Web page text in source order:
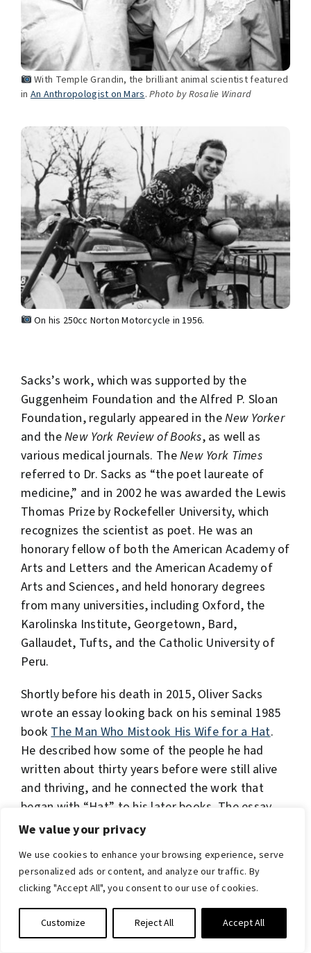
We value your privacy
We use cookies to enhance your browsing experience, serve
personalized ads or content, and analyze our traffic. By
clicking "Accept All", you consent to our use of cookies.
Customize Reject All Accept All
With Temple Grandin, the brilliant animal scientist featured
inAn Anthropologist on Mars.Photo by Rosalie Winard
On his 250cc Norton Motorcycle in 1956.
Sacks’s work, which was supported by the
Guggenheim Foundation and the Alfred P. Sloan
Foundation, regularly appeared in theNew Yorker
and theNew York Review of Books, as well as
various medical journals. TheNew York Times
referred to Dr. Sacks as “the poet laureate of
medicine,” and in 2002 he was awarded the Lewis
Thomas Prize by Rockefeller University, which
recognizes the scientist as poet. He was an
honorary fellow of both the American Academy of
Arts and Letters and the American Academy of
Arts and Sciences, and held honorary degrees
from many universities, including Oxford, the
Karolinska Institute, Georgetown, Bard,
Gallaudet, Tufts, and the Catholic University of
Peru.
Shortly before his death in 2015, Oliver Sacks
wrote an essay looking back on his seminal 1985
bookThe Man Who Mistook His Wife for a Hat.
He described how some of the people he had
written about thirty years before were still alive
and thriving, and he connected the work that
began with “Hat” to his later books. The essay
was published for the first time in September,
Other books that have been published since Dr.
Sacks passed away includeEverything in Its Place:
First Loves and Last Tales(2019), a final
collection of essays showcasing his broad range